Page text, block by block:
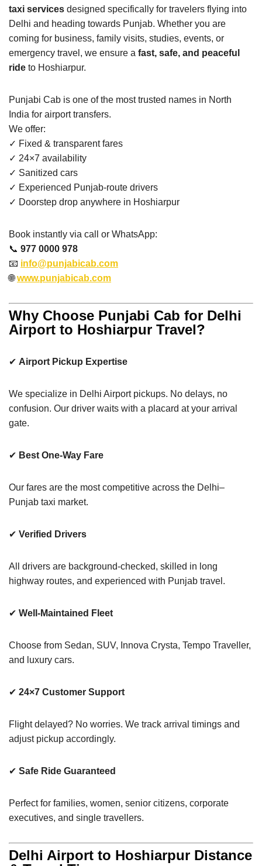
taxi services designed specifically for travelers flying into
Delhi and heading towards Punjab. Whether you are
coming for business, family visits, studies, events, or
emergency travel, we ensure a fast, safe, and peaceful
ride to Hoshiarpur.
Punjabi Cab is one of the most trusted names in North
India for airport transfers.
We offer:
✓ Fixed & transparent fares
✓ 24×7 availability
✓ Sanitized cars
✓ Experienced Punjab-route drivers
✓ Doorstep drop anywhere in Hoshiarpur
Book instantly via call or WhatsApp:
📞 977 0000 978
📧 info@punjabicab.com
🌐www.punjabicab.com
Why Choose Punjabi Cab for Delhi
Airport to Hoshiarpur Travel?
✔ Airport Pickup Expertise
We specialize in Delhi Airport pickups. No delays, no
confusion. Our driver waits with a placard at your arrival
gate.
✔ Best One-Way Fare
Our fares are the most competitive across the Delhi–
Punjab taxi market.
✔ Verified Drivers
All drivers are background-checked, skilled in long
highway routes, and experienced with Punjab travel.
✔ Well-Maintained Fleet
Choose from Sedan, SUV, Innova Crysta, Tempo Traveller,
and luxury cars.
✔ 24×7 Customer Support
Flight delayed? No worries. We track arrival timings and
adjust pickup accordingly.
✔ Safe Ride Guaranteed
Perfect for families, women, senior citizens, corporate
executives, and single travellers.
Delhi Airport to Hoshiarpur Distance